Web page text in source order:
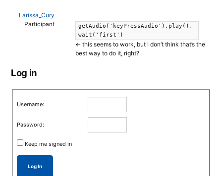
Larissa_Cury
Participant
getAudio('keyPressAudio').play().
wait('first')
<- this seems to work, but I don’t think that’s the
best way to do it, right?
Log in
Username:
Password:
Keep me signed in
Log In